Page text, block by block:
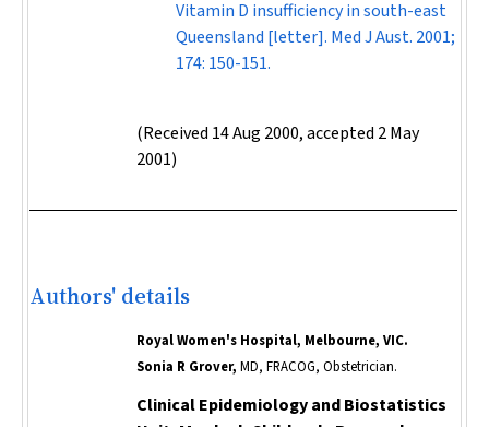
Vitamin D insufficiency in south-east
Queensland [letter]. Med J Aust. 2001;
174: 150-151.
(Received 14 Aug 2000, accepted 2 May
2001)
Authors' details
Royal Women's Hospital, Melbourne, VIC.
Sonia R Grover, MD, FRACOG, Obstetrician.
Clinical Epidemiology and Biostatistics